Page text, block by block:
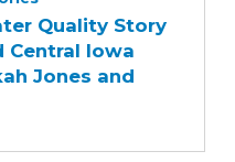
Quality Story
Central Iowa
Jones and